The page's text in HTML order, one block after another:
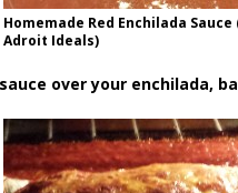
Homemade Red Enchilada
Adroit Ideals)
over your enchilada,